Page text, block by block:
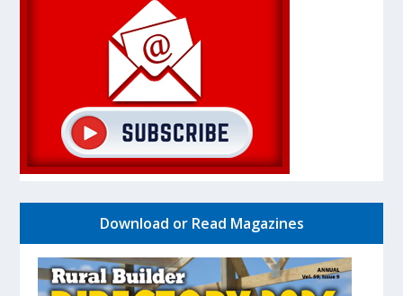
Download or Read Magazines